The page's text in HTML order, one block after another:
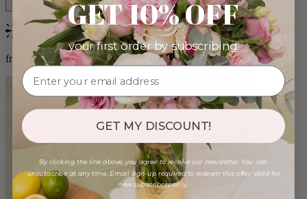
Bestseller
from $88.00
GET 10% OFF
your first order by subscribing:
GET MY DISCOUNT!
By clicking the link above, you agree to receive our newsletter. You can
unsubscribe at any time. Email sign-up required to redeem this offer. Valid for
new subscribers only.